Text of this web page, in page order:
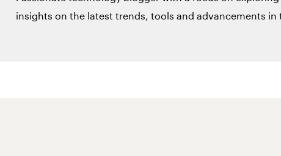
insights on the latest trends, tools and advancements in